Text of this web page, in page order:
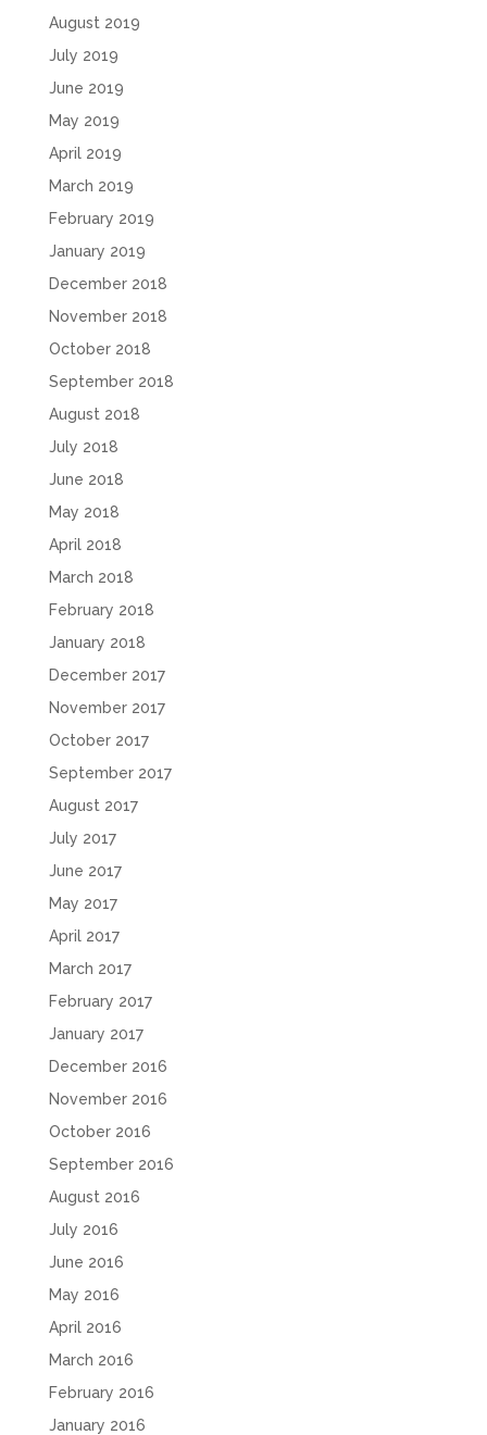
August 2019
July 2019
June 2019
May 2019
April 2019
March 2019
February 2019
January 2019
December 2018
November 2018
October 2018
September 2018
August 2018
July 2018
June 2018
May 2018
April 2018
March 2018
February 2018
January 2018
December 2017
November 2017
October 2017
September 2017
August 2017
July 2017
June 2017
May 2017
April 2017
March 2017
February 2017
January 2017
December 2016
November 2016
October 2016
September 2016
August 2016
July 2016
June 2016
May 2016
April 2016
March 2016
February 2016
January 2016